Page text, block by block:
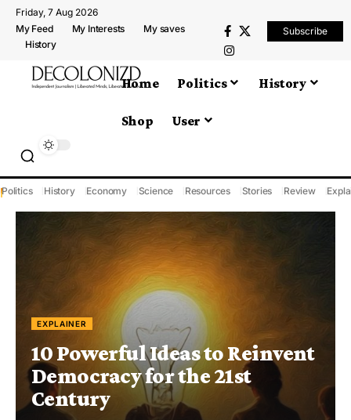
Friday, 7 Aug 2026
My Feed
My Interests
My saves
History
Subscribe
Home Politics History
Shop User
Politics History Economy Science Resources Stories Review
EXPLAINER
10 Powerful Ideas to Reinvent
Democracy for the 21st
Century